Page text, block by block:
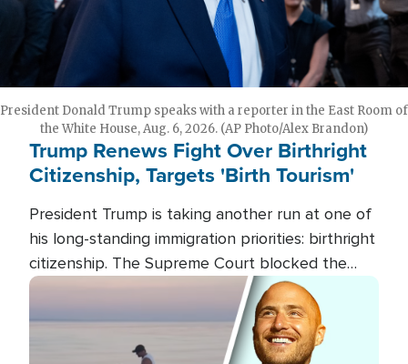
President Donald Trump speaks with a reporter in the East Room of
the White House, Aug. 6, 2026. (AP Photo/Alex Brandon)
Trump Renews Fight Over Birthright
Citizenship, Targets 'Birth Tourism'
President Trump is taking another run at one of
his long-standing immigration priorities: birthright
citizenship. The Supreme Court blocked the
president's first attempt at limiting the practice
several weeks ago. Now, the White House is
targeting narrower categories.
Image